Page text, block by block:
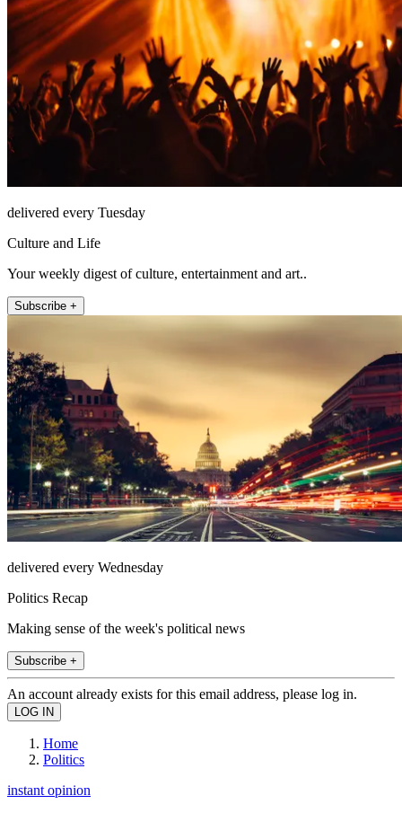
delivered every Tuesday
Culture and Life
Your weekly digest of culture, entertainment and art..
Subscribe +
delivered every Wednesday
Politics Recap
Making sense of the week's political news
Subscribe +
An account already exists for this email address, please log in.
Home
Politics
instant opinion